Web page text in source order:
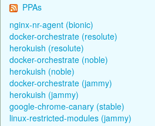
PPAs
nginx-nr-agent (bionic)
docker-orchestrate (resolute)
herokuish (resolute)
docker-orchestrate (noble)
herokuish (noble)
docker-orchestrate (jammy)
herokuish (jammy)
google-chrome-canary (stable)
linux-restricted-modules (jammy)